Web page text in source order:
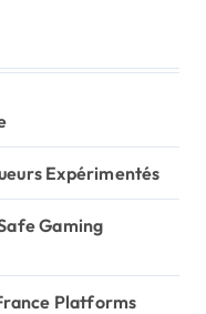
Expérimentés
Gaming
Platforms